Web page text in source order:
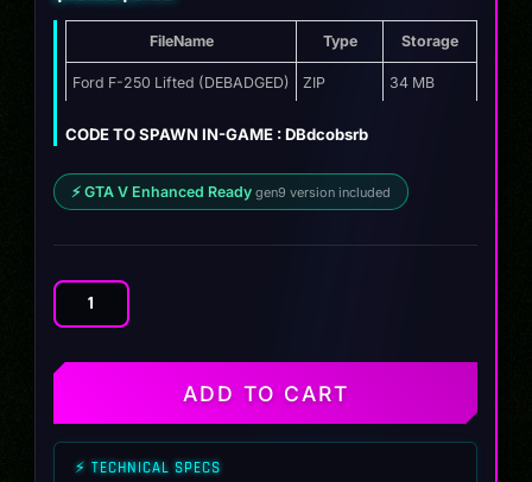
Original
was:
$10.00.
Current
$8.99.
FileName Type Storage
Ford F-250 Lifted (DEBADGED) ZIP 34 MB
CODE TO SPAWN IN-GAME : DBdcobsrb
⚡ GTA V Enhanced Ready gen9 version included
250
ADD TO CART
⚡ TECHNICAL SPECS